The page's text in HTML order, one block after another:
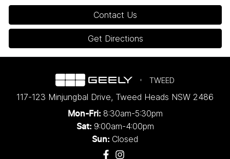
Contact Us
Get Directions
TWEED
117-123 Minjungbal Drive, Tweed Heads NSW 2486
Mon-Fri: 8:30am-5:30pm
Sat: 9:00am-4:00pm
Sun: Closed